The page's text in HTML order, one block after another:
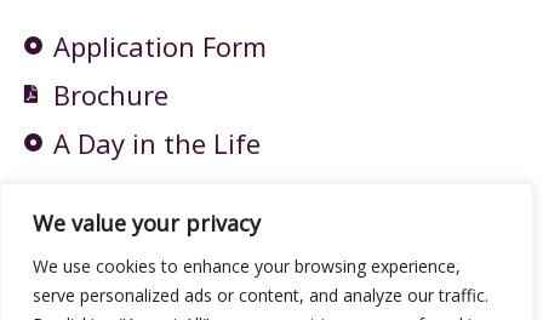
We value your privacy
We use cookies to enhance your browsing experience,
serve personalized ads or content, and analyze our traffic.
Application Form
Brochure
A Day in the Life
The Indicator from Planet Money